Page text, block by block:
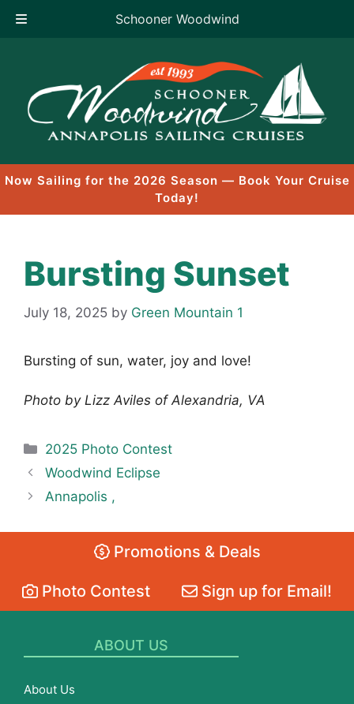
Schooner Woodwind
content
Now Sailing for the 2026 Season — Book Your Cruise
Today!
Bursting Sunset
July 18, 2025 by Green Mountain 1
Bursting of sun, water, joy and love!
Photo by Lizz Aviles of Alexandria, VA
Categories
2025 Photo Contest
Woodwind Eclipse
Annapolis ,
Promotions & Deals
Photo Contest Sign up for Email!
ABOUT US
About Us